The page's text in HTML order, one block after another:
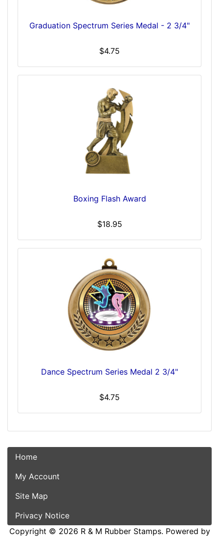
Graduation Spectrum Series Medal - 2 3/4"
$4.75
Boxing Flash Award
$18.95
Dance Spectrum Series Medal 2 3/4"
$4.75
Home
My Account
Site Map
Privacy Notice
Copyright © 2026 R & M Rubber Stamps. Powered by